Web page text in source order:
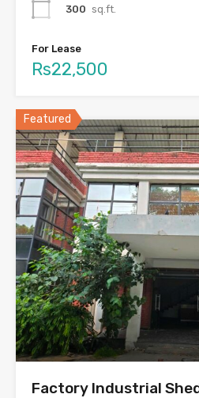
300 sq.ft.
For Lease
Rs22,500
Featured
Factory Industrial